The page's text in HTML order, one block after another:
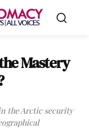
Mastery
the Arctic security